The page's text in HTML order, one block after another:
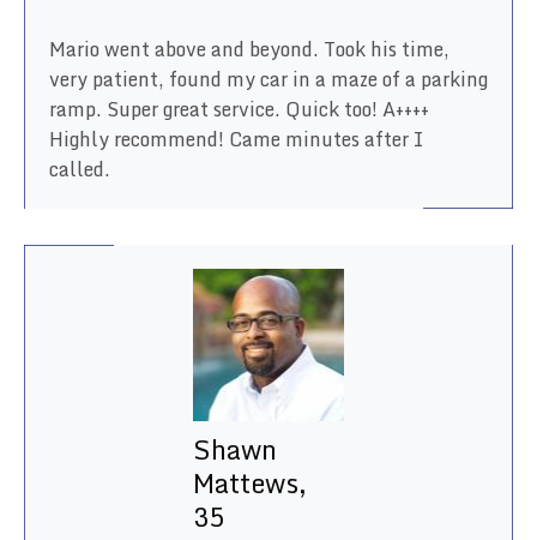
Mario went above and beyond. Took his time,
very patient, found my car in a maze of a parking
ramp. Super great service. Quick too! A++++
Highly recommend! Came minutes after I
called.
Shawn
Mattews,
35